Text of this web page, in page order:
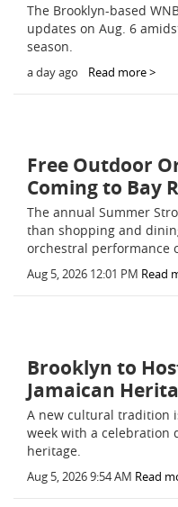
The Brooklyn-based
updates on Aug. 6
season.
a day ago Read more >
Free Outdoor
Coming to Bay
The annual Summer
than shopping and
orchestral performance
Aug 5, 2026 12:01 PM Read
Brooklyn to
Jamaican
A new cultural tradition
week with a celebration
heritage.
Aug 5, 2026 9:54 AM Read